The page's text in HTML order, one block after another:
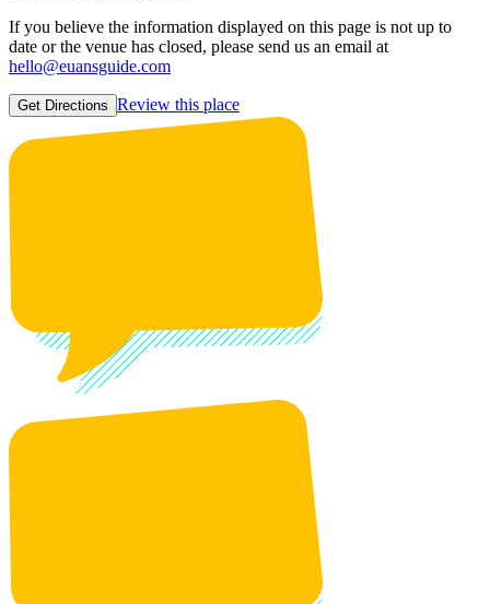
If you believe the information displayed on this page is not up to
date or the venue has closed, please send us an email at
hello@euansguide.com
Get Directions Review this place